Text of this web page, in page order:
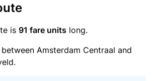
is 91 fare units long.
Amsterdam Centraal and